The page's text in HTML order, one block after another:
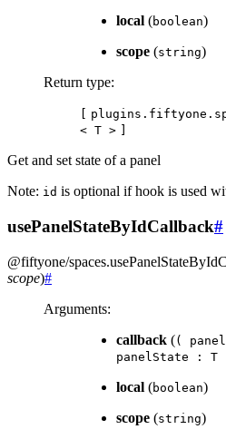
local (boolean)
scope (string)
Return type:
< T >
Get and set state of a panel
Note: id is optional if hook is used
usePanelStateByIdCallback#
@fiftyone/spaces.
scope)#
Arguments:
callback ((
panelState
: T
local (boolean)
scope (string)